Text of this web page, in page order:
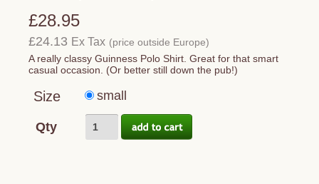
£28.95
£24.13 Ex Tax (price outside Europe)
A really classy Guinness Polo Shirt. Great for that smart
casual occasion. (Or better still down the pub!)
Size small
Qty